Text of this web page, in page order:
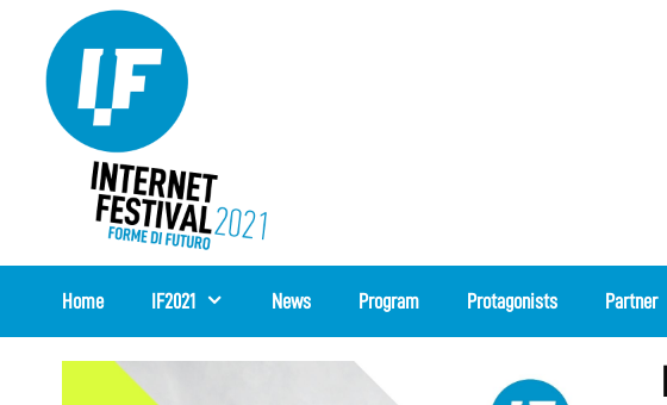
content
Home IF2021 News Program Protagonists Partner